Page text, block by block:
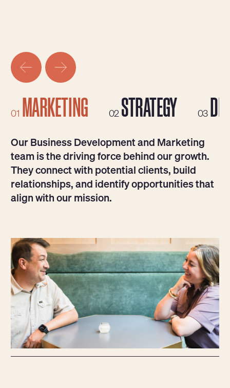
01 MARKETING 02 STRATEGY 03
Our Business Development and Marketing
team is the driving force behind our growth.
They connect with potential clients, build
relationships, and identify opportunities that
align with our mission.